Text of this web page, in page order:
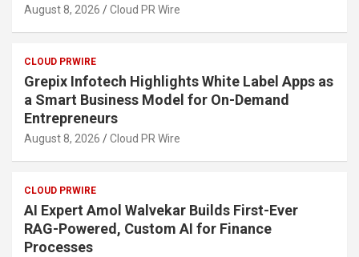
August 8, 2026 Cloud PR Wire
CLOUD PRWIRE
Grepix Infotech Highlights White Label Apps as
a Smart Business Model for On-Demand
Entrepreneurs
August 8, 2026 Cloud PR Wire
CLOUD PRWIRE
AI Expert Amol Walvekar Builds First-Ever
RAG-Powered, Custom AI for Finance
Processes